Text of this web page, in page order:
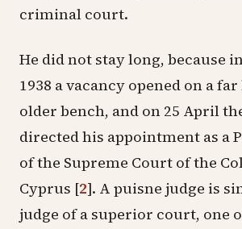
criminal court.
He did not stay long, because
1938 a vacancy opened on a
older bench, and on 25 April
directed his appointment as a
of the Supreme Court of the
Cyprus [2]. A puisne judge is
judge of a superior court, one